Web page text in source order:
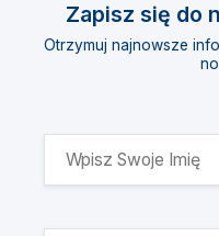
Zapisz się do
Otrzymuj najnowsze